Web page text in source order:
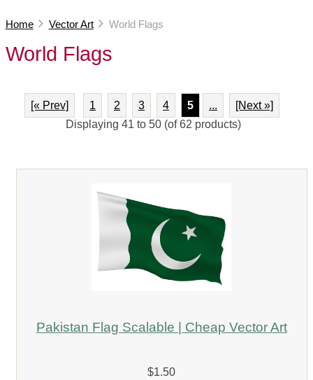
Home Vector Art World Flags
World Flags
[« Prev] 1 2 3 4 5 ...
[Next »]
Displaying41 to 50 (of62 products)
Pakistan Flag Scalable | Cheap Vector Art
$1.50